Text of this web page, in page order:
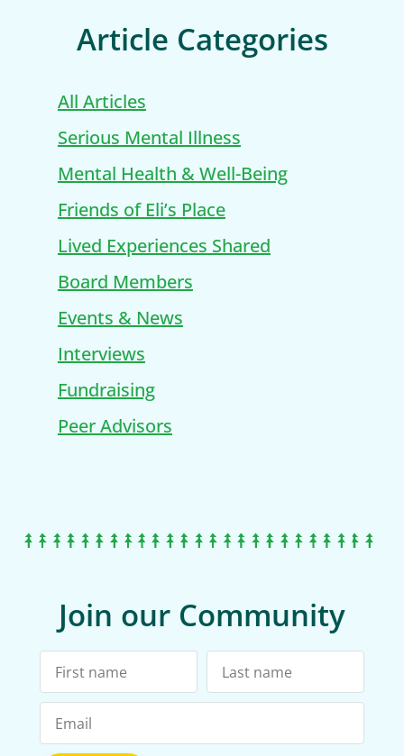
Article Categories
All Articles
Serious Mental Illness
Mental Health & Well-Being
Friends of Eli’s Place
Lived Experiences Shared
Board Members
Events & News
Interviews
Fundraising
Peer Advisors
Join our Community